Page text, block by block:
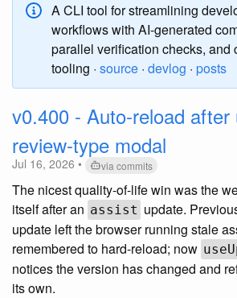
A CLI tool for streamlining
workflows with AI-generated
parallel verification checks, and
tooling · source · devlog · posts
v0.400 - Auto-reload after
review-type modal
Jul 16, 2026 • via commits
The nicest quality-of-life win was the
itself after an assist update.
update left the browser running stale
remembered to hard-reload; now
notices the version has changed and
its own.